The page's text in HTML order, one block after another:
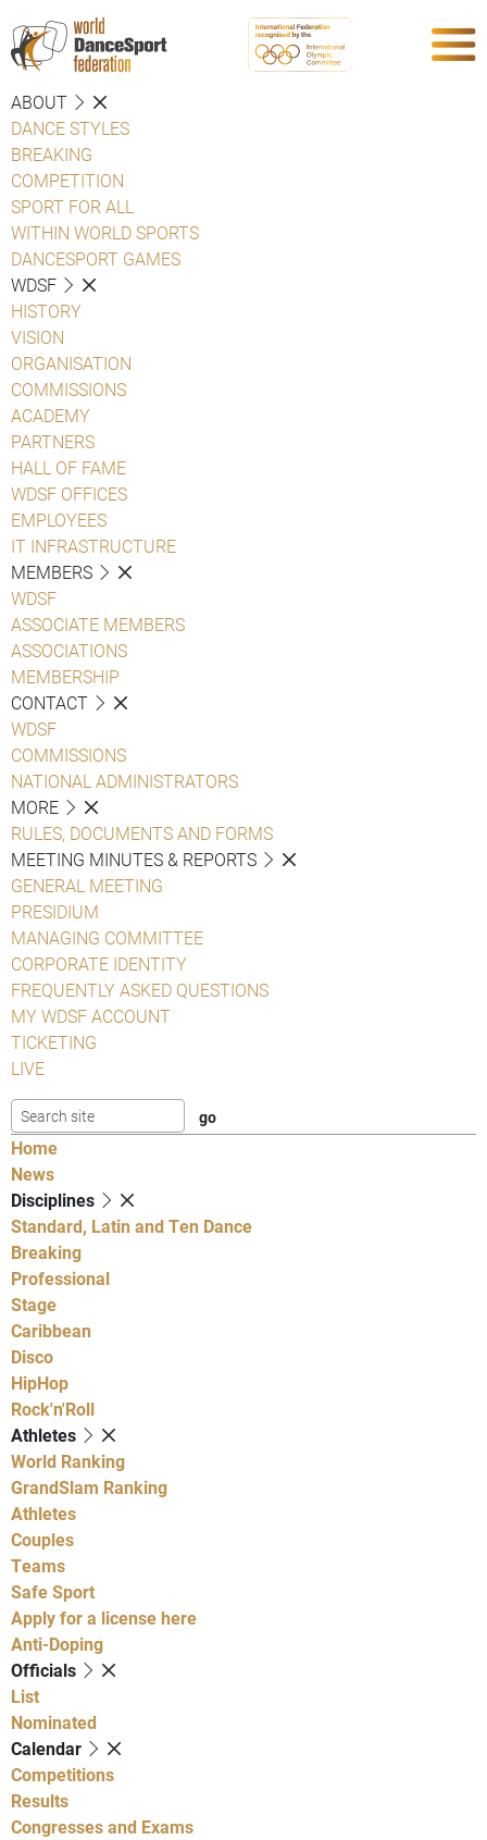
ABOUT
DANCE STYLES
BREAKING
COMPETITION
SPORT FOR ALL
WITHIN WORLD SPORTS
DANCESPORT GAMES
WDSF
HISTORY
VISION
ORGANISATION
COMMISSIONS
ACADEMY
PARTNERS
HALL OF FAME
WDSF OFFICES
EMPLOYEES
IT INFRASTRUCTURE
MEMBERS
WDSF
ASSOCIATE MEMBERS
ASSOCIATIONS
MEMBERSHIP
CONTACT
WDSF
COMMISSIONS
NATIONAL ADMINISTRATORS
MORE
RULES, DOCUMENTS AND FORMS
MEETING MINUTES & REPORTS
GENERAL MEETING
PRESIDIUM
MANAGING COMMITTEE
CORPORATE IDENTITY
FREQUENTLY ASKED QUESTIONS
MY WDSF ACCOUNT
TICKETING
LIVE
Home
News
Disciplines
Standard, Latin and Ten Dance
Breaking
Professional
Stage
Caribbean
Disco
HipHop
Rock'n'Roll
Athletes
World Ranking
GrandSlam Ranking
Athletes
Couples
Teams
Safe Sport
Apply for a license here
Anti-Doping
Officials
List
Nominated
Calendar
Competitions
Results
Congresses and Exams